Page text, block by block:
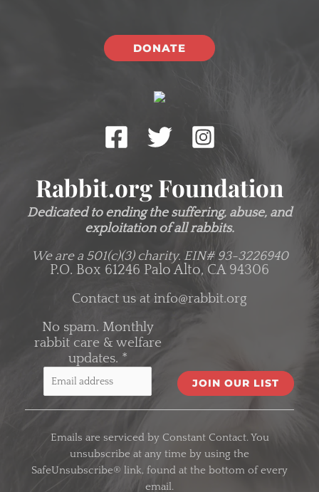
DONATE
Rabbit.org Foundation
Dedicated to ending the suffering, abuse, and
exploitation of all rabbits.
We are a 501(c)(3) charity. EIN# 93-3226940
P.O. Box 61246 Palo Alto, CA 94306
Contact us at info@rabbit.org
No spam. Monthly
rabbit care & welfare
updates. *
C
Emails are serviced by Constant Contact. You
unsubscribe at any time by using the
SafeUnsubscribe® link, found at the bottom of every
email.